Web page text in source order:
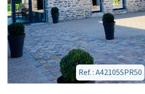
Ref. : A42105SPR50